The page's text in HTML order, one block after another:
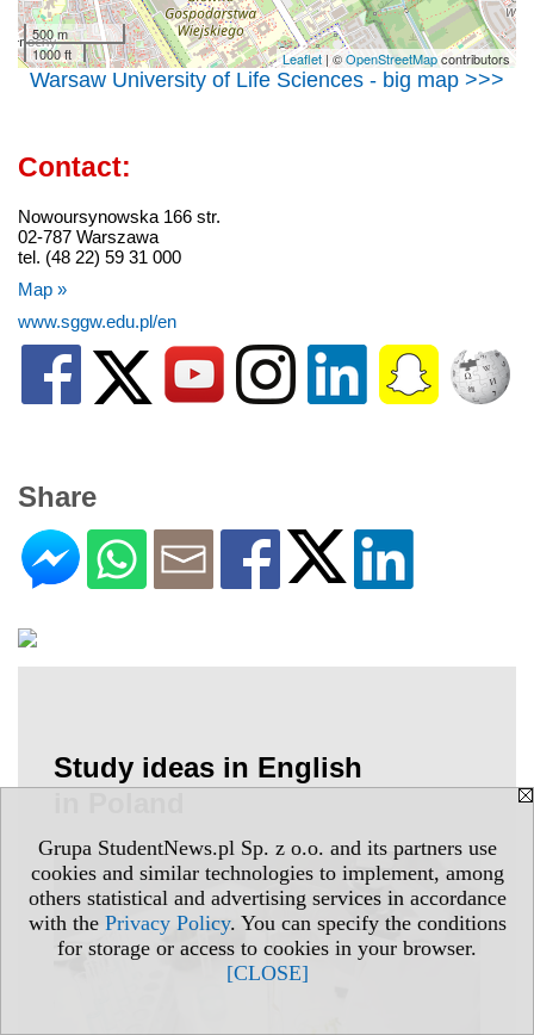
Grupa StudentNews.pl Sp. z o.o. and its partners use
cookies and similar technologies to implement, among
others statistical and advertising services in accordance
with the Privacy Policy. You can specify the conditions
for storage or access to cookies in your browser.
[CLOSE]
500 m
1000 ft
Leaflet| ©OpenStreetMapcontributors
Warsaw University of Life Sciences - big map >>>
Contact:
Nowoursynowska 166 str.
02-787 Warszawa
tel. (48 22) 59 31 000
Map »
www.sggw.edu.pl/en
Share
Study ideas in English